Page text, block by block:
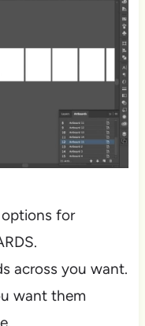
for
across you want.
want them